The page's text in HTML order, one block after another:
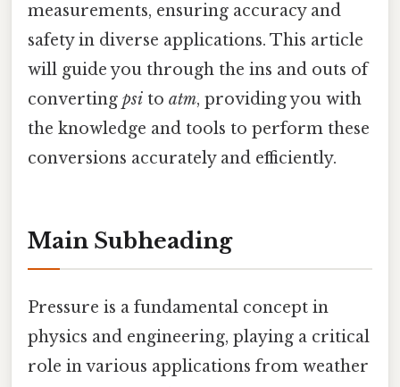
measurements, ensuring accuracy and
safety in diverse applications. This article
will guide you through the ins and outs of
converting psi to atm, providing you with
the knowledge and tools to perform these
conversions accurately and efficiently.
Main Subheading
Pressure is a fundamental concept in
physics and engineering, playing a critical
role in various applications from weather